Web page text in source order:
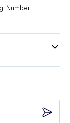
Number: